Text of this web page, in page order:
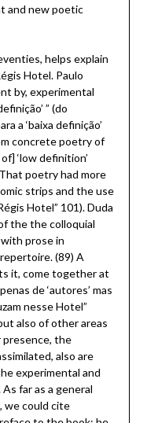
and new poetic
helps explain
Hotel. Paulo
by, experimental
” (do
a ‘baixa definição’
concrete poetry of
‘low definition’
poetry had more
strips and the use
Hotel” 101). Duda
the the colloquial
prose in
(89) A
it, come together at
de ‘autores’ mas
nesse Hotel”
also of other areas
presence, the
also are
experimental and
far as a general
we could cite